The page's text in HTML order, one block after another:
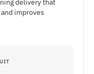
delivery that
improves